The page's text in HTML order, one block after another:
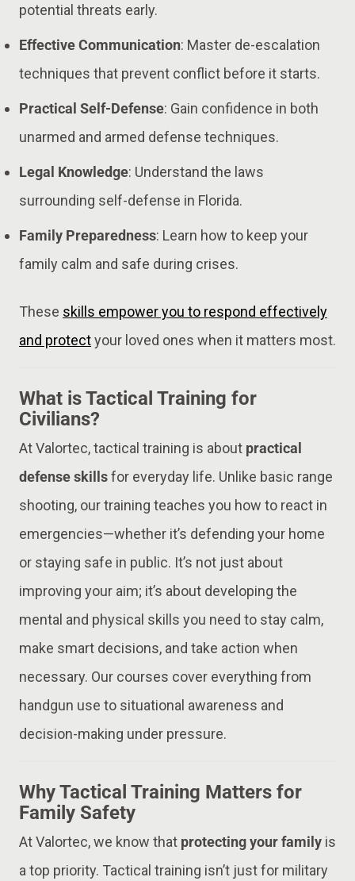
potential threats early.
Effective Communication: Master de-escalation
techniques that prevent conflict before it starts.
Practical Self-Defense: Gain confidence in both
unarmed and armed defense techniques.
Legal Knowledge: Understand the laws
surrounding self-defense in Florida.
Family Preparedness: Learn how to keep your
family calm and safe during crises.
These skills empower you to respond effectively
and protectyour loved ones when it matters most.
What is Tactical Training for
Civilians?
At Valortec, tactical training is about practical
defense skillsfor everyday life. Unlike basic range
shooting, our training teaches you how to react in
emergencies—whether it’s defending your home
or staying safe in public. It’s not just about
improving your aim; it’s about developing the
mental and physical skills you need to stay calm,
make smart decisions, and take action when
necessary. Our courses cover everything from
handgun use to situational awareness and
decision-making under pressure.
Why Tactical Training Matters for
Family Safety
At Valortec, we know that protecting your family is
a top priority. Tactical training isn’t just for military